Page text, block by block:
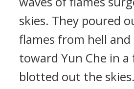
skies. They poured
flames from hell and
toward Yun Che in
blotted out the skies.